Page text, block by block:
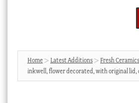
Products
search
News & Events
Home Latest Additions Fresh Ceramics
inkwell, flower decorated, with original lid,